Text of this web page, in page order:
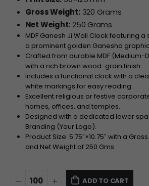
Gross Weight:320 Grams
Net Weight:250 Grams
MDF Ganesh Ji Wall Clock featuring
a prominent golden Ganesha
Crafted from durable MDF (Medium-
with a rich brown wood-grain finish.
Includes a functional clock with a
white markings for easy reading.
Excellent religious or festive
homes, offices, and temples.
Designed with a dedicated lower
Branding (Your Logo).
Product Size: 5.75″×10.75″ with a
and Net Weight of 250 Gms.
ADD TO CART